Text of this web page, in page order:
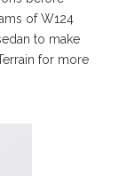
of W124
to make
for more